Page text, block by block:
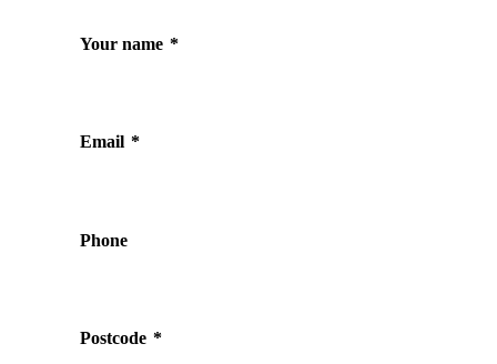
Your name *
Email *
Phone
Postcode *